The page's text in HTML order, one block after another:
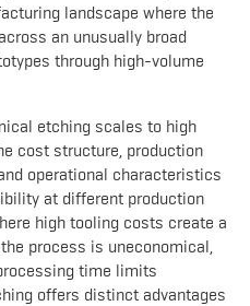
landscape where the
an unusually broad
through high-volume
etching scales to high
cost structure, production
operational characteristics
at different production
high tooling costs create a
process is uneconomical,
time limits
offers distinct advantages